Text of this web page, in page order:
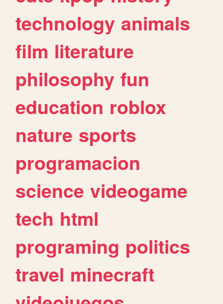
technology animals
film literature
philosophy fun
education roblox
nature sports
programacion
science videogame
tech html
programing politics
travel minecraft